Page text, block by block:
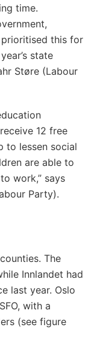
time.
this for
state
Støre (Labour
12 free
to lessen social
are able to
work,” says
Party).
The
Innlandet had
last year. Oslo
with a
(see figure